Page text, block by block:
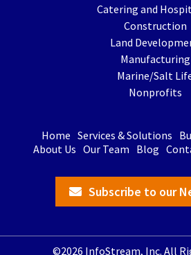
Catering and
Construction
Land
Manufacturing
Marine/Salt
Nonprofits
Home Services & Solutions
About Us Our Team Blog
Subscribe to our
©2026 InfoStream, Inc. All